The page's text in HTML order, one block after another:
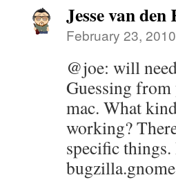
Jesse van
February 23,
@joe: will
Guessing from
mac. What
working?
specific